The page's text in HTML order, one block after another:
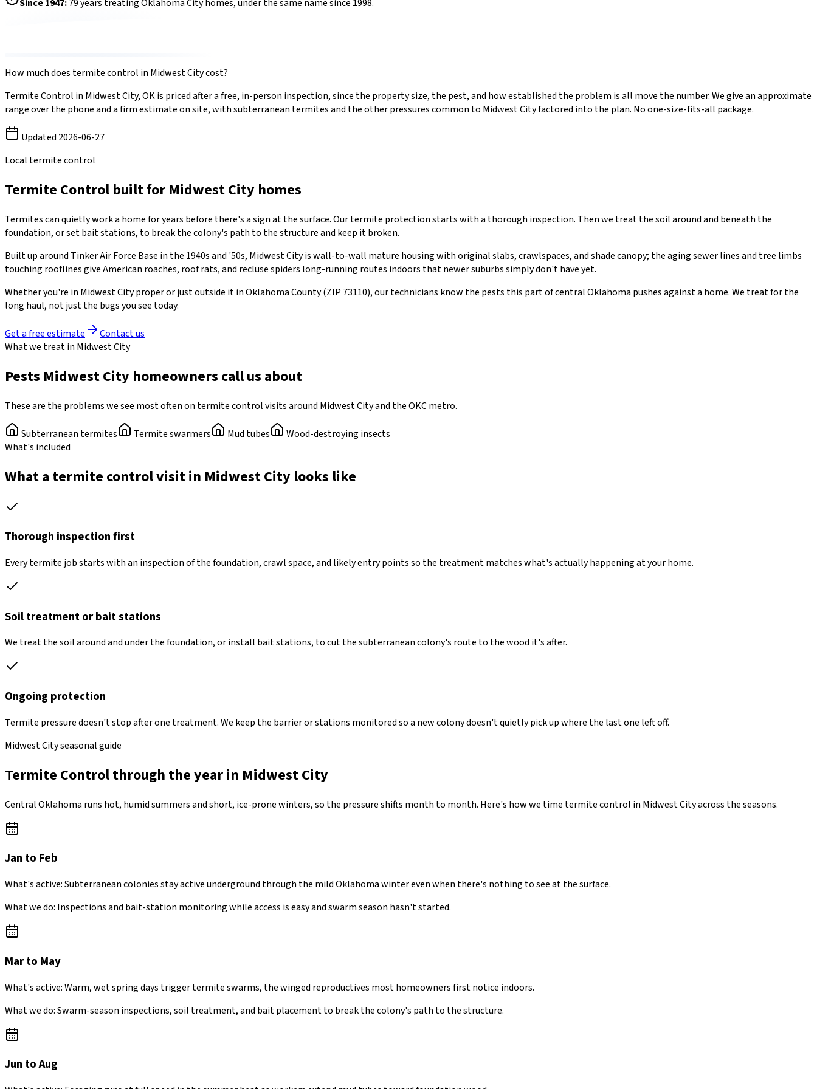
Since1947:79years treating Oklahoma City homes, under the same name since 1998.
How much does termite control in Midwest Citycost?
Termite Control in Midwest City,OKis priced after a free, in-person inspection, since the property size, the pest, and how established the problem is all move the number. We give an approximate
range over the phone and a firm estimate on site, withsubterranean termitesand the other pressures common to Midwest Cityfactored into the plan. No one-size-fits-all package.
Updated 2026-06-27
Local termite control
Termite Control built for Midwest City homes
Termites can quietly work a home for years before there's a sign at the surface. Our termite protection starts with a thorough inspection. Then we treat the soil around and beneath the
foundation, or set bait stations, to break the colony's path to the structure and keep it broken.
Built up around Tinker Air Force Base in the 1940s and '50s, Midwest City is wall-to-wall mature housing with original slabs, crawlspaces, and shade canopy; the aging sewer lines and tree limbs
touching rooflines give American roaches, roof rats, and recluse spiders long-running routes indoors that newer suburbs simply don't have yet.
Whether you're in Midwest Cityproper or just outside it inOklahoma County(ZIP 73110), our technicians know the pests this part of central Oklahoma pushes against a home. We treat for the
long haul, not just the bugs you see today.
Get a free estimate
Contact us
What we treat in Midwest City
Pests Midwest City homeowners call us about
These are the problems we see most often on termite control visits around Midwest City and the OKC metro.
Subterranean termites Termite swarmers Mud tubes
Wood-destroying insects
What's included
What a termite control visit in Midwest City looks like
Thorough inspection first
Every termite job starts with an inspection of the foundation, crawl space, and likely entry points so the treatment matches what's actually happening at your home.
Soil treatment or bait stations
We treat the soil around and under the foundation, or install bait stations, to cut the subterranean colony's route to the wood it's after.
Ongoing protection
Termite pressure doesn't stop after one treatment. We keep the barrier or stations monitored so a new colony doesn't quietly pick up where the last one left off.
Midwest City seasonal guide
Termite Control through the year in Midwest City
Central Oklahoma runs hot, humid summers and short, ice-prone winters, so the pressure shifts month to month. Here's how we time termite control in Midwest City across the seasons.
Jan to Feb
What's active:Subterranean colonies stay active underground through the mild Oklahoma winter even when there's nothing to see at the surface.
What we do: Inspections and bait-station monitoring while access is easy and swarm season hasn't started.
Mar to May
What's active:Warm, wet spring days trigger termite swarms, the winged reproductives most homeowners first notice indoors.
What we do:Swarm-season inspections, soil treatment, and bait placement to break the colony's path to the structure.
Jun to Aug